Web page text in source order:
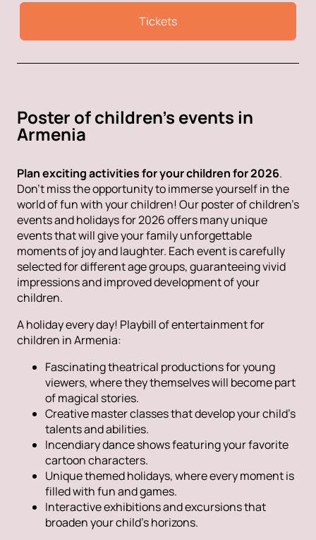
Tickets
Poster of children's events in
Armenia
Plan exciting activities for your children for 2026.
Don't miss the opportunity to immerse yourself in the
world of fun with your children! Our poster of children's
events and holidays for 2026 offers many unique
events that will give your family unforgettable
moments of joy and laughter. Each event is carefully
selected for different age groups, guaranteeing vivid
impressions and improved development of your
children.
A holiday every day! Playbill of entertainment for
children in Armenia:
Fascinating theatrical productions for young
viewers, where they themselves will become part
of magical stories.
Creative master classes that develop your child's
talents and abilities.
Incendiary dance shows featuring your favorite
cartoon characters.
Unique themed holidays, where every moment is
filled with fun and games.
Interactive exhibitions and excursions that
broaden your child's horizons.